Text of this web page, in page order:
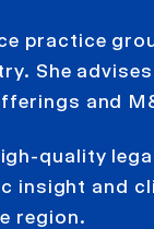
practice
She
and
quality
insight and
region.